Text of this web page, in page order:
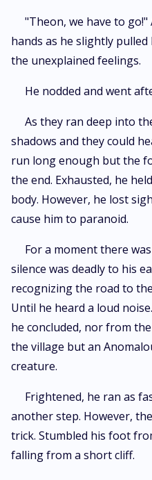
"Theon, we have to
hands as he slightly
the unexplained feelings.
He nodded and went
As they ran deep into
shadows and they could
run long enough but the
the end. Exhausted, he
body. However, he lost
cause him to paranoid.
For a moment there
silence was deadly to his
recognizing the road to
Until he heard a loud
he concluded, nor from
the village but an
creature.
Frightened, he ran as
another step. However,
trick. Stumbled his foot
falling from a short cliff.